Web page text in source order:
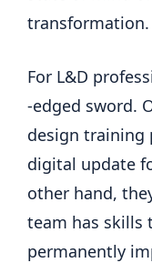
transformation.
For L&D
-edged sword.
design training
digital update
other hand,
team has skills
permanently